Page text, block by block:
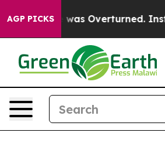
AGP PICKS
was Overturned. Instead,